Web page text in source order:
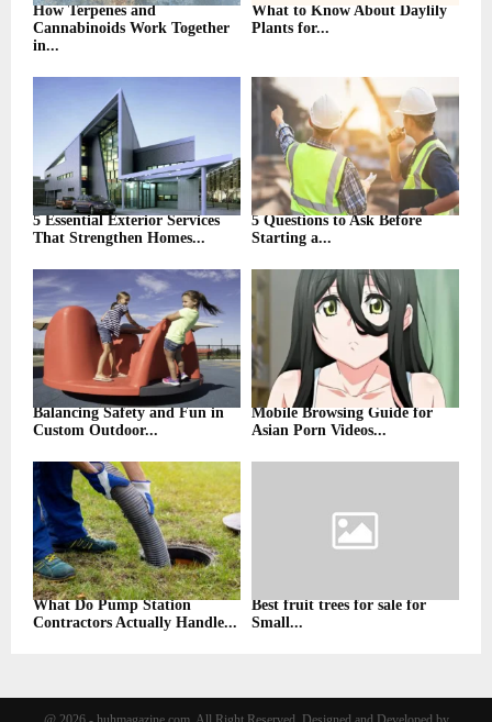
How Terpenes and
Cannabinoids Work Together
in...
What to Know About Daylily
Plants for...
5 Essential Exterior Services
That Strengthen Homes...
5 Questions to Ask Before
Starting a...
Balancing Safety and Fun in
Custom Outdoor...
Mobile Browsing Guide for
Asian Porn Videos...
What Do Pump Station
Contractors Actually Handle...
Best fruit trees for sale for
Small...